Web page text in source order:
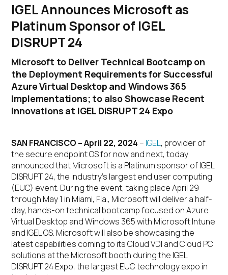
IGEL Announces Microsoft as
Platinum Sponsor of IGEL
DISRUPT 24
Microsoft to Deliver Technical Bootcamp on
the Deployment Requirements for Successful
Azure Virtual Desktop and Windows 365
Implementations; to also Showcase Recent
Innovations at IGEL DISRUPT 24 Expo
SAN FRANCISCO – April 22, 2024 – IGEL, provider of
the secure endpoint OS for now and next, today
announced that Microsoft is a Platinum sponsor of IGEL
DISRUPT 24, the industry’s largest end user computing
(EUC) event. During the event, taking place April 29
through May 1 in Miami, Fla., Microsoft will deliver a half-
day, hands-on technical bootcamp focused on Azure
Virtual Desktop and Windows 365 with Microsoft Intune
and IGEL OS. Microsoft will also be showcasing the
latest capabilities coming to its Cloud VDI and Cloud PC
solutions at the Microsoft booth during the IGEL
DISRUPT 24 Expo, the largest EUC technology expo in